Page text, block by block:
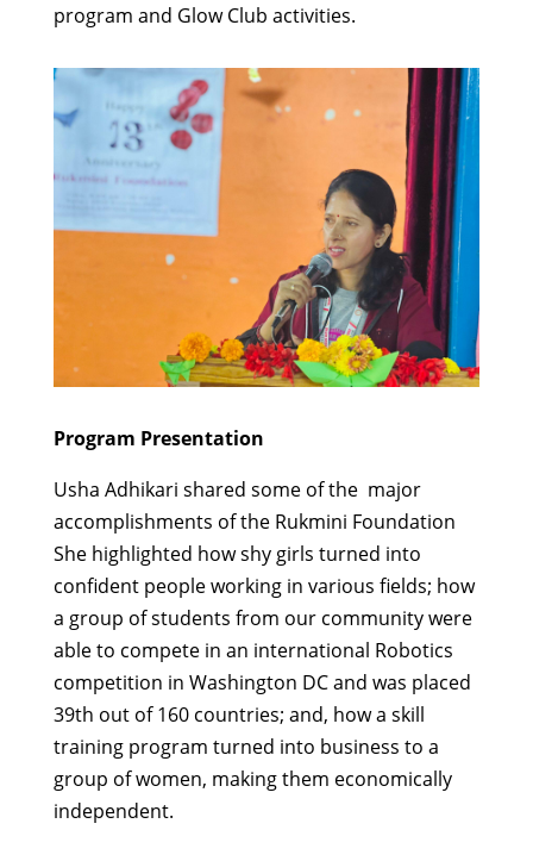
program and Glow Club activities.
Program Presentation
Usha Adhikari shared some of the major
accomplishments of the Rukmini Foundation
She highlighted how shy girls turned into
confident people working in various fields; how
a group of students from our community were
able to compete in an international Robotics
competition in Washington DC and was placed
39th out of 160 countries; and, how a skill
training program turned into business to a
group of women, making them economically
independent.